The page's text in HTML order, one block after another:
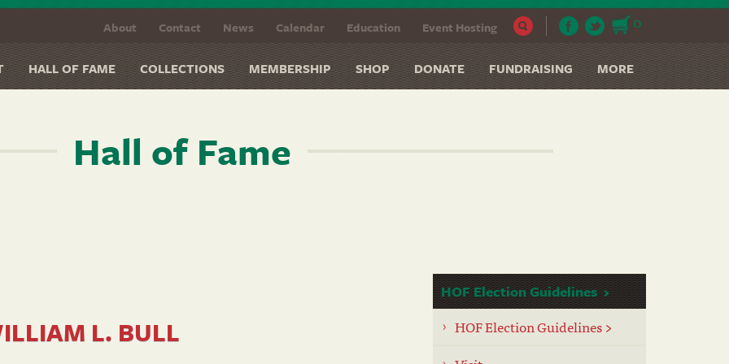
0
About Contact News Calendar Education Event Hosting
HALL OF FAME COLLECTIONS MEMBERSHIP SHOP DONATE FUNDRAISING MORE
Hall of Fame
L. BULL
HOF Election Guidelines
HOF Election Guidelines >